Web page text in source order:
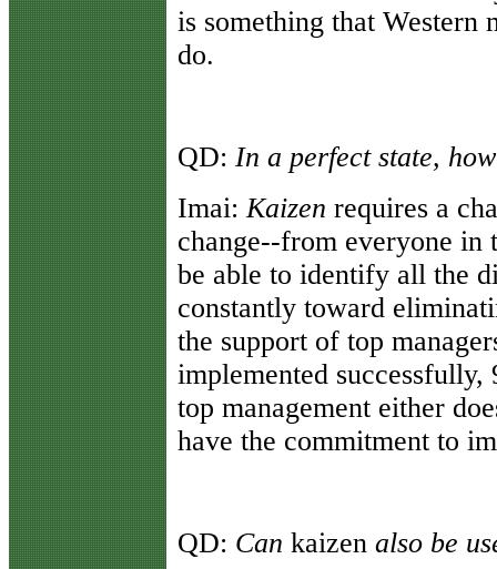
is something that Western
do.
QD: In a perfect state,
Imai: Kaizen requires a
change--from everyone in
be able to identify all the
constantly toward
the support of top
implemented successfully,
top management either
have the commitment to
QD: Can kaizen also be